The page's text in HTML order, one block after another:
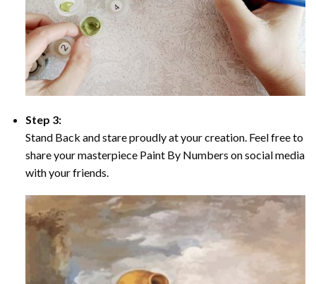
Step 3:
Stand Back and stare proudly at your creation. Feel free to
share your masterpiece Paint By Numbers on social media
with your friends.